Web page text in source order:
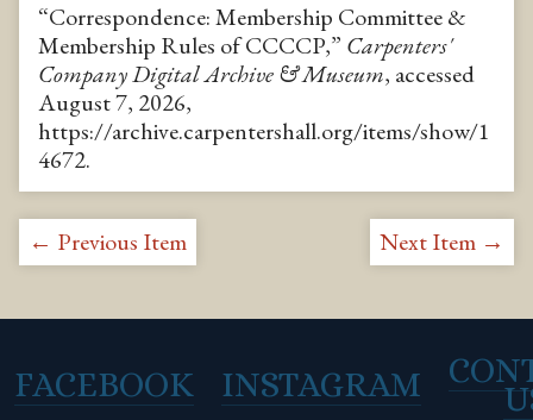
“Correspondence: Membership Committee &
Membership Rules of CCCCP,” Carpenters'
Company Digital Archive & Museum, accessed
August 7, 2026,
https://archive.carpentershall.org/items/show/1
4672.
← Previous Item Next Item →
FACEBOOK INSTAGRAM